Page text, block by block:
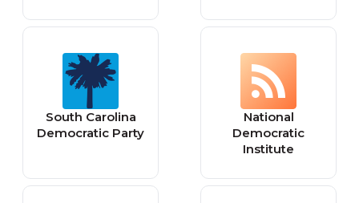
South Carolina
Democratic Party
National
Democratic
Institute